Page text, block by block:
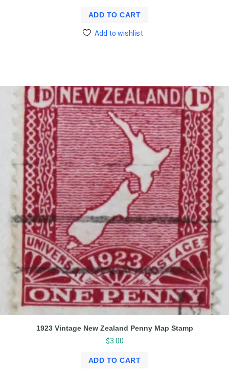
ADD TO CART
Add to wishlist
1923 Vintage New Zealand Penny Map Stamp
$3.00
ADD TO CART